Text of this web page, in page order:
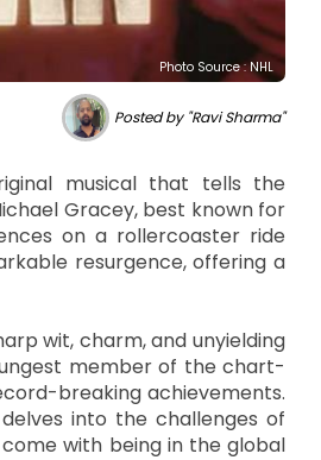
Photo Source : NHL
Posted by "Ravi Sharma"
musical that tells the
Gracey, best known for
on a rollercoaster ride
resurgence, offering a
wit, charm, and unyielding
member of the chart-
breaking achievements.
into the challenges of
with being in the global